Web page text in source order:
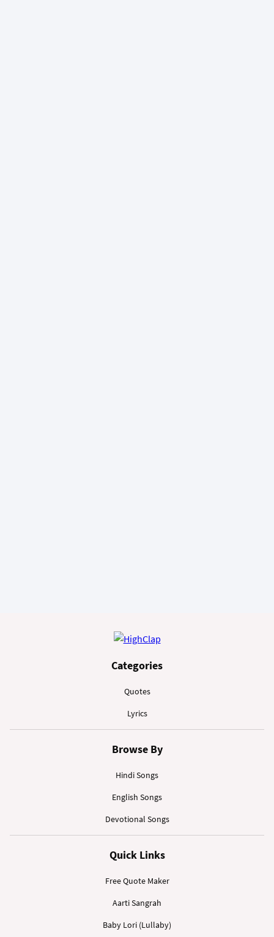
Categories
Quotes
Lyrics
Browse By
Hindi Songs
English Songs
Devotional Songs
Quick Links
Free Quote Maker
Aarti Sangrah
Baby Lori (Lullaby)